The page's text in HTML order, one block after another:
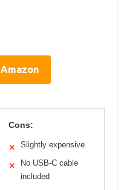
Cons:
✕ Slightly expensive
✕
No USB-C cable
included